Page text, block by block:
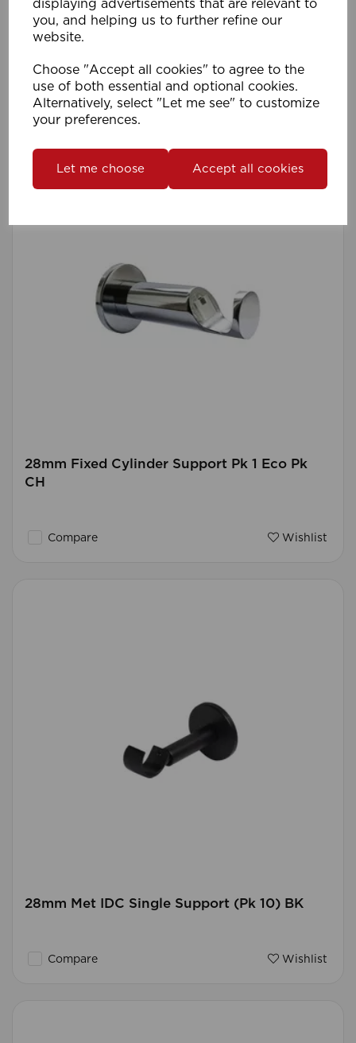
displaying advertisements that are relevant to
you, and helping us to further refine our
website.
Choose "Accept all cookies" to agree to the
use of both essential and optional cookies.
Alternatively, select "Let me see" to customize
your preferences.
Let me choose Accept all cookies
28mm Pro Quick Lock AFrame TopFix Supp
PK 1 MB
Compare Wishlist
28mm Fixed Cylinder Support Pk 1 Eco Pk
CH
Compare Wishlist
28mm Met IDC Single Support (Pk 10) BK
Compare Wishlist